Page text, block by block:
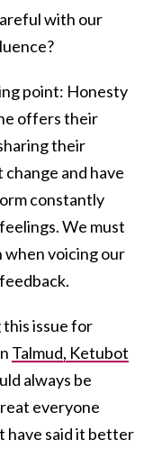
with our
point: Honesty
offers their
their
and have
constantly
We must
voicing our
this issue for
Talmud, Ketubot
always be
everyone
have said it better